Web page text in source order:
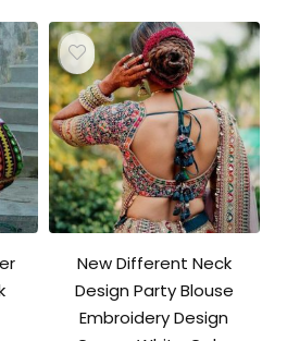
New Different Neck
Design Party Blouse
Embroidery Design